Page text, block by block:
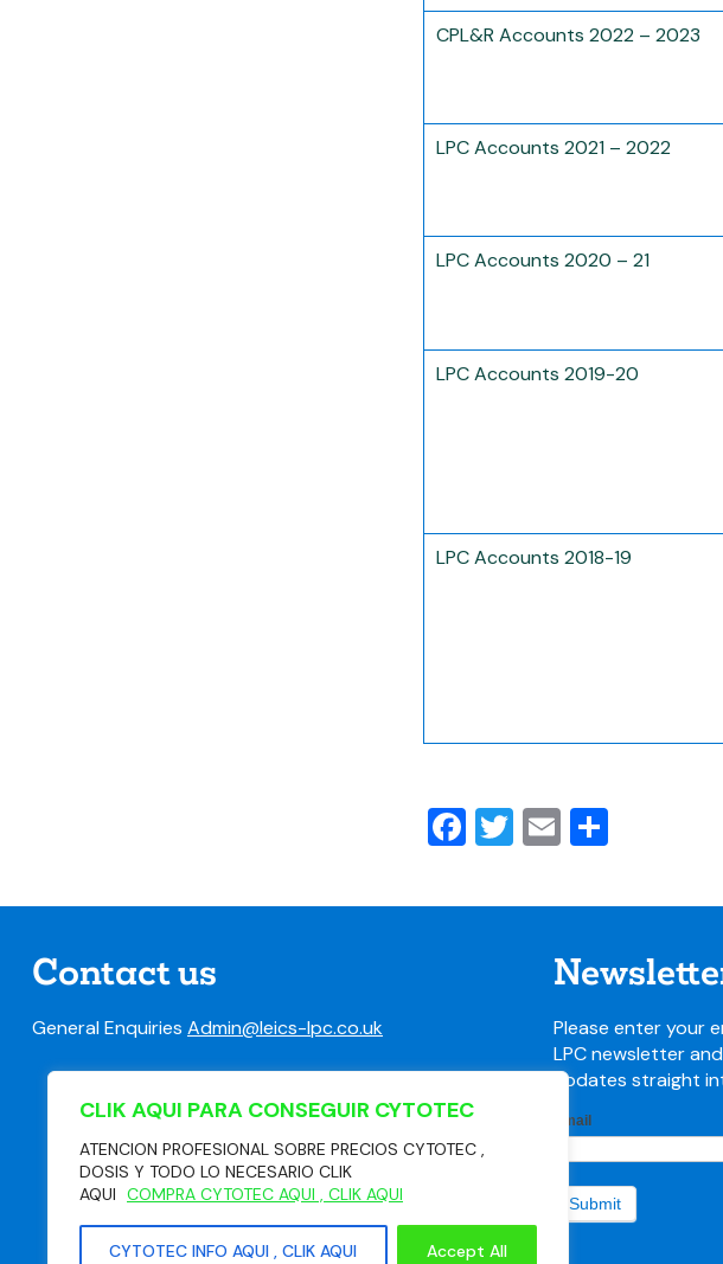
CLIK AQUI PARA CONSEGUIR CYTOTEC
ATENCION PROFESIONAL SOBRE PRECIOS CYTOTEC ,
DOSIS Y TODO LO NECESARIO CLIK
AQUI COMPRA CYTOTEC AQUI , CLIK AQUI
CYTOTEC INFO AQUI , CLIK AQUI Accept All
CPL&R Accounts 2022 – 2023
LPC Accounts 2021 – 2022
LPC Accounts 2020 – 21
LPC Accounts 2019-20
LPC Accounts 2018-19
Facebook
Twitter
Email
Contact us
General Enquiries Admin@leics-lpc.co.uk
Please enter your
LPC newsletter
updates straight
LPC
form
Email
Submit
human,
leave